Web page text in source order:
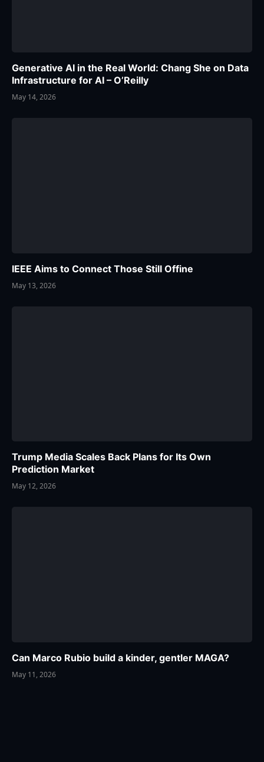
Generative AI in the Real World: Chang She on Data
Infrastructure for AI – O’Reilly
May 14, 2026
IEEE Aims to Connect Those Still Offine
May 13, 2026
Trump Media Scales Back Plans for Its Own
Prediction Market
May 12, 2026
Can Marco Rubio build a kinder, gentler MAGA?
May 11, 2026